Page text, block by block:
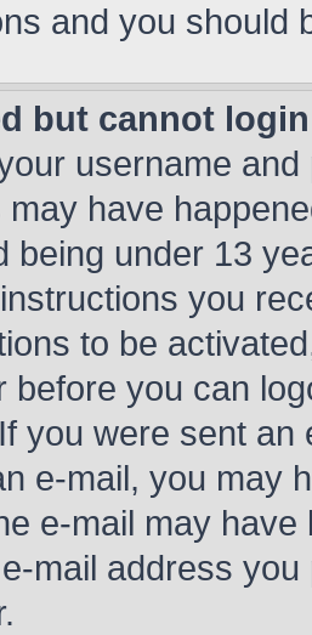
and you should
but cannot
username
have
being under 13
you
to be
before you can
you were sent
e-mail, you may
e-mail may
mail address